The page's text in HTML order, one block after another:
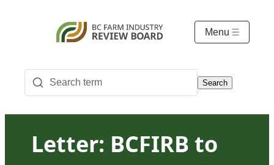
Menu
Search
Letter: BCFIRB to